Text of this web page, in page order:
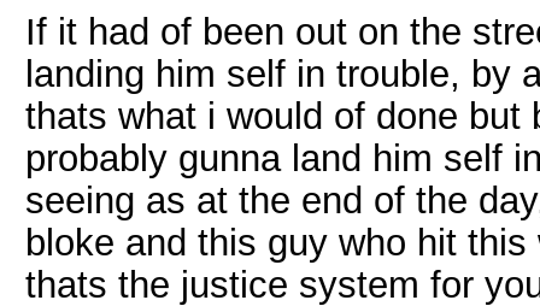
If it had of been out on the
landing him self in trouble, by
thats what i would of done
probably gunna land him self
seeing as at the end of the
bloke and this guy who hit
thats the justice system for